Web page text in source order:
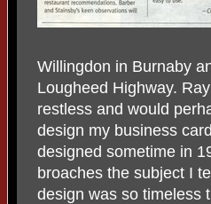
Willingdon in Burnaby
Lougheed Highway.
restless and would
design my business
designed sometime in
broaches the subject I
design was so timeless